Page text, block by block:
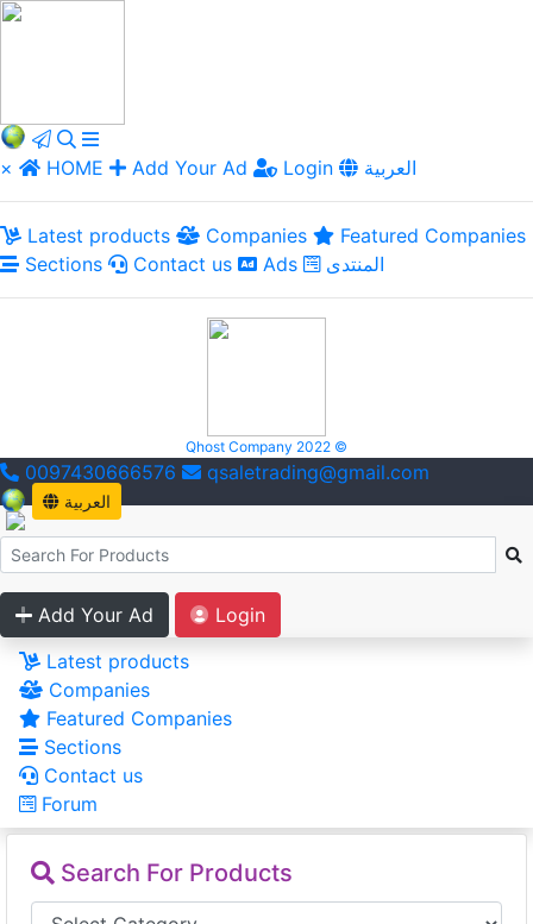
× HOME Add Your Ad Login العربية
Latest products Companies
Featured Companies
Sections
Contact us Ads المنتدى
Qhost Company 2022 ©
0097430666576 qsaletrading@gmail.com
العربية
Add Your Ad
Login
Latest products
Companies
Featured Companies
Sections
Contact us
Forum
Search For Products